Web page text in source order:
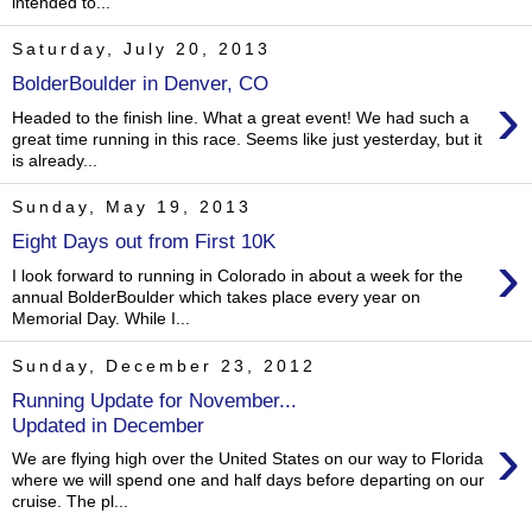
Saturday, July 20, 2013
BolderBoulder in Denver, CO ›
Headed to the finish line. What a great event! We had such a
great time running in this race. Seems like just yesterday, but it
is already...
Sunday, May 19, 2013
Eight Days out from First 10K ›
I look forward to running in Colorado in about a week for the
annual BolderBoulder which takes place every year on
Memorial Day. While I...
Sunday, December 23, 2012
Running Update for November...
Updated in December
›
We are flying high over the United States on our way to Florida
where we will spend one and half days before departing on our
cruise. The pl...